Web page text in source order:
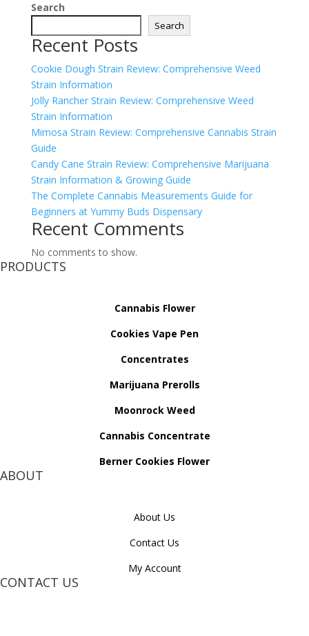
Search
Search
Recent Posts
Cookie Dough Strain Review: Comprehensive Weed
Strain Information
Jolly Rancher Strain Review: Comprehensive Weed
Strain Information
Mimosa Strain Review: Comprehensive Cannabis Strain
Guide
Candy Cane Strain Review: Comprehensive Marijuana
Strain Information & Growing Guide
The Complete Cannabis Measurements Guide for
Beginners at Yummy Buds Dispensary
Recent Comments
No comments to show.
PRODUCTS
Cannabis Flower
Cookies Vape Pen
Concentrates
Marijuana Prerolls
Moonrock Weed
Cannabis Concentrate
Berner Cookies Flower
ABOUT
About Us
Contact Us
My Account
CONTACT US